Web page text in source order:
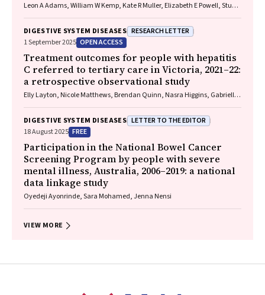
Leon A Adams, William W Kemp, Kate R Muller, Elizabeth E Powell, Stuart
Emery, Samantha L Hocking, Graham R Jones, John S Lubel, Sinead
Sheils, Stephen M Twigg, Gerald F Watts, Jacob George
DIGESTIVE SYSTEM DISEASES RESEARCH LETTER
1 September 2025 OPEN ACCESS
Treatment outcomes for people with hepatitis
C referred to tertiary care in Victoria, 2021–22:
a retrospective observational study
Elly Layton, Nicole Matthews, Brendan Quinn, Nasra Higgins, Gabrielle
Margaret E Hellard, Joseph Doyle, Benjamin C Cowie, Mark Stoové
DIGESTIVE SYSTEM DISEASES LETTER TO THE EDITOR
18 August 2025 FREE
Participation in the National Bowel Cancer
Screening Program by people with severe
mental illness, Australia, 2006–2019: a national
data linkage study
Oyedeji Ayonrinde, Sara Mohamed, Jenna Nensi
VIEW MORE